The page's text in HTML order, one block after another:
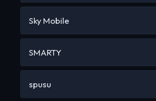
Sky Mobile
SMARTY
spusu